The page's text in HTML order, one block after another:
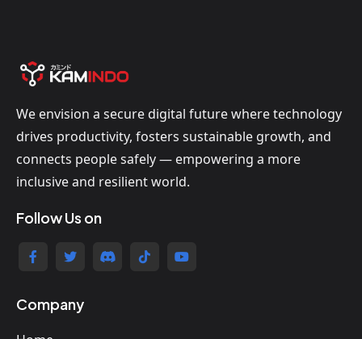
We envision a secure digital future where technology
drives productivity, fosters sustainable growth, and
connects people safely — empowering a more
inclusive and resilient world.
Follow Us on
Company